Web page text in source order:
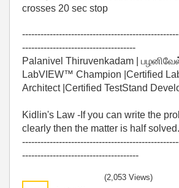
crosses 20 sec stop
-------------------------------------
Palanivel Thiruvenkadam |
LabVIEW™ Champion |Certified
Architect |Certified TestStand
Kidlin's Law -If you can write the
clearly then the matter is half solved.
--------------------------------------
(2,053 Views)